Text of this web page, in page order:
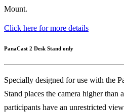
Mount.
Click here for more details
PanaCast 2 Desk Stand only
Specially designed for use with the
Stand places the camera higher than
participants have an unrestricted